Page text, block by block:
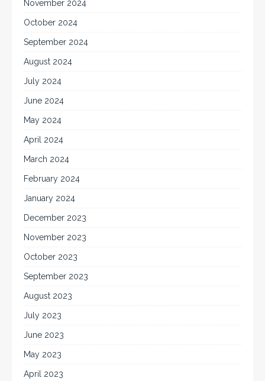
November 2024
October 2024
September 2024
August 2024
July 2024
June 2024
May 2024
April 2024
March 2024
February 2024
January 2024
December 2023
November 2023
October 2023
September 2023
August 2023
July 2023
June 2023
May 2023
April 2023